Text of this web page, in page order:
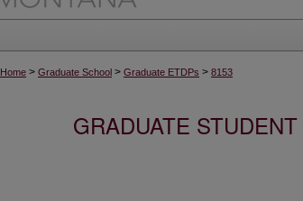
Home > Graduate School > Graduate ETDPs > 8153
GRADUATE